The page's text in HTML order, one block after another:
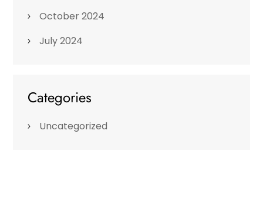
October 2024
July 2024
Categories
Uncategorized